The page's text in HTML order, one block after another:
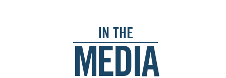
IN THE
MEDIA